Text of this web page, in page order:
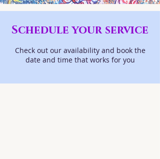
Schedule your service
Check out our availability and book the
date and time that works for you